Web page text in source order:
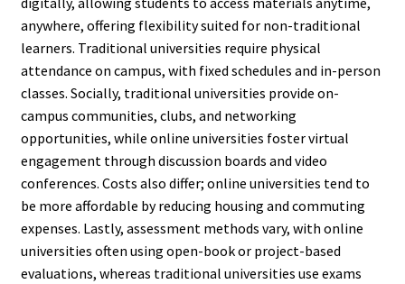
anywhere, offering flexibility suited for non-traditional
learners. Traditional universities require physical
attendance on campus, with fixed schedules and in-person
classes. Socially, traditional universities provide on-
campus communities, clubs, and networking
opportunities, while online universities foster virtual
engagement through discussion boards and video
conferences. Costs also differ; online universities tend to
be more affordable by reducing housing and commuting
expenses. Lastly, assessment methods vary, with online
universities often using open-book or project-based
evaluations, whereas traditional universities use exams